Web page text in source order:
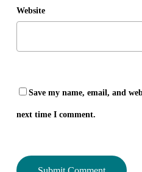
Website
Save my name, email, and
next time I comment.